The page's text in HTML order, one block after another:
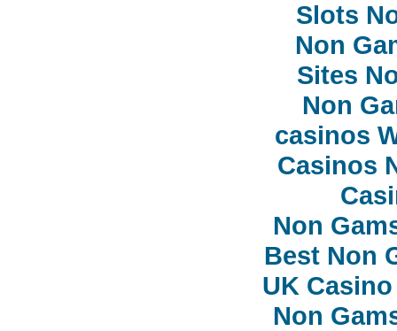
Slots
Non
Sites
Non
сasinos
Casinos
Non
Best Non
UK
Non